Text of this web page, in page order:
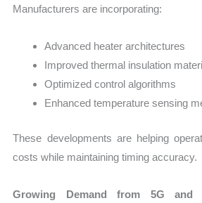
Manufacturers are incorporating:
Advanced heater architectures
Improved thermal insulation
Optimized control algorithms
Enhanced temperature sensing
These developments are helping
costs while maintaining timing accuracy.
Growing Demand from 5G and